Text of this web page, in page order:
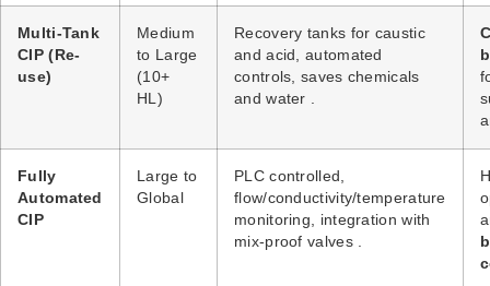
Multi-Tank
CIP (Re-
use)
Medium
to Large
(10+
HL)
Recovery tanks for caustic
and acid, automated
controls, saves chemicals
and water .
Fully
Automated
CIP
Large to
Global
PLC controlled,
flow/conductivity/temperature
monitoring, integration with
mix-proof valves .